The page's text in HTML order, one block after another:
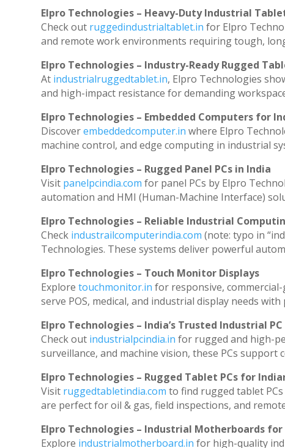
Elpro Technologies – Heavy-Duty Industrial
Check out ruggedindustrialtablet.in for Elpro
and remote work environments requiring tough,
Elpro Technologies – Industry-Ready Rugged
At industrialruggedtablet.in, Elpro Technologies
and high-impact resistance for demanding
Elpro Technologies – Embedded Computers for
Discoverembeddedcomputer.in where Elpro
machine control, and edge computing in industrial
Elpro Technologies – Rugged Panel PCs in India
Visit panelpcindia.com for panel PCs by Elpro
automation and HMI (Human-Machine Interface)
Elpro Technologies – Reliable Industrial
Check industrailcomputerindia.com (note: typo in
Technologies. These systems deliver powerful
Elpro Technologies – Touch Monitor Displays
Exploretouchmonitor.in for responsive,
serve POS, medical, and industrial display needs
Elpro Technologies – India’s Trusted Industrial
Check out industrialpcindia.in for rugged and high-
surveillance, and machine vision, these PCs support
Elpro Technologies – Rugged Tablet PCs for
Visit ruggedtabletindia.com to find rugged tablet
are perfect for oil & gas, field inspections, and
Elpro Technologies – Industrial Motherboards for
Explore industrialmotherboard.in for high-quality